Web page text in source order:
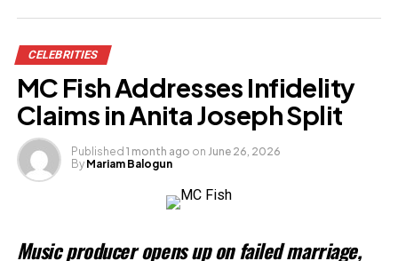
Share this:
Facebook
X
Like this:
CELEBRITIES
MC Fish Addresses Infidelity
Claims in Anita Joseph Split
Published 1 month ago on June 26, 2026
By Mariam Balogun
Music producer opens up on failed marriage,